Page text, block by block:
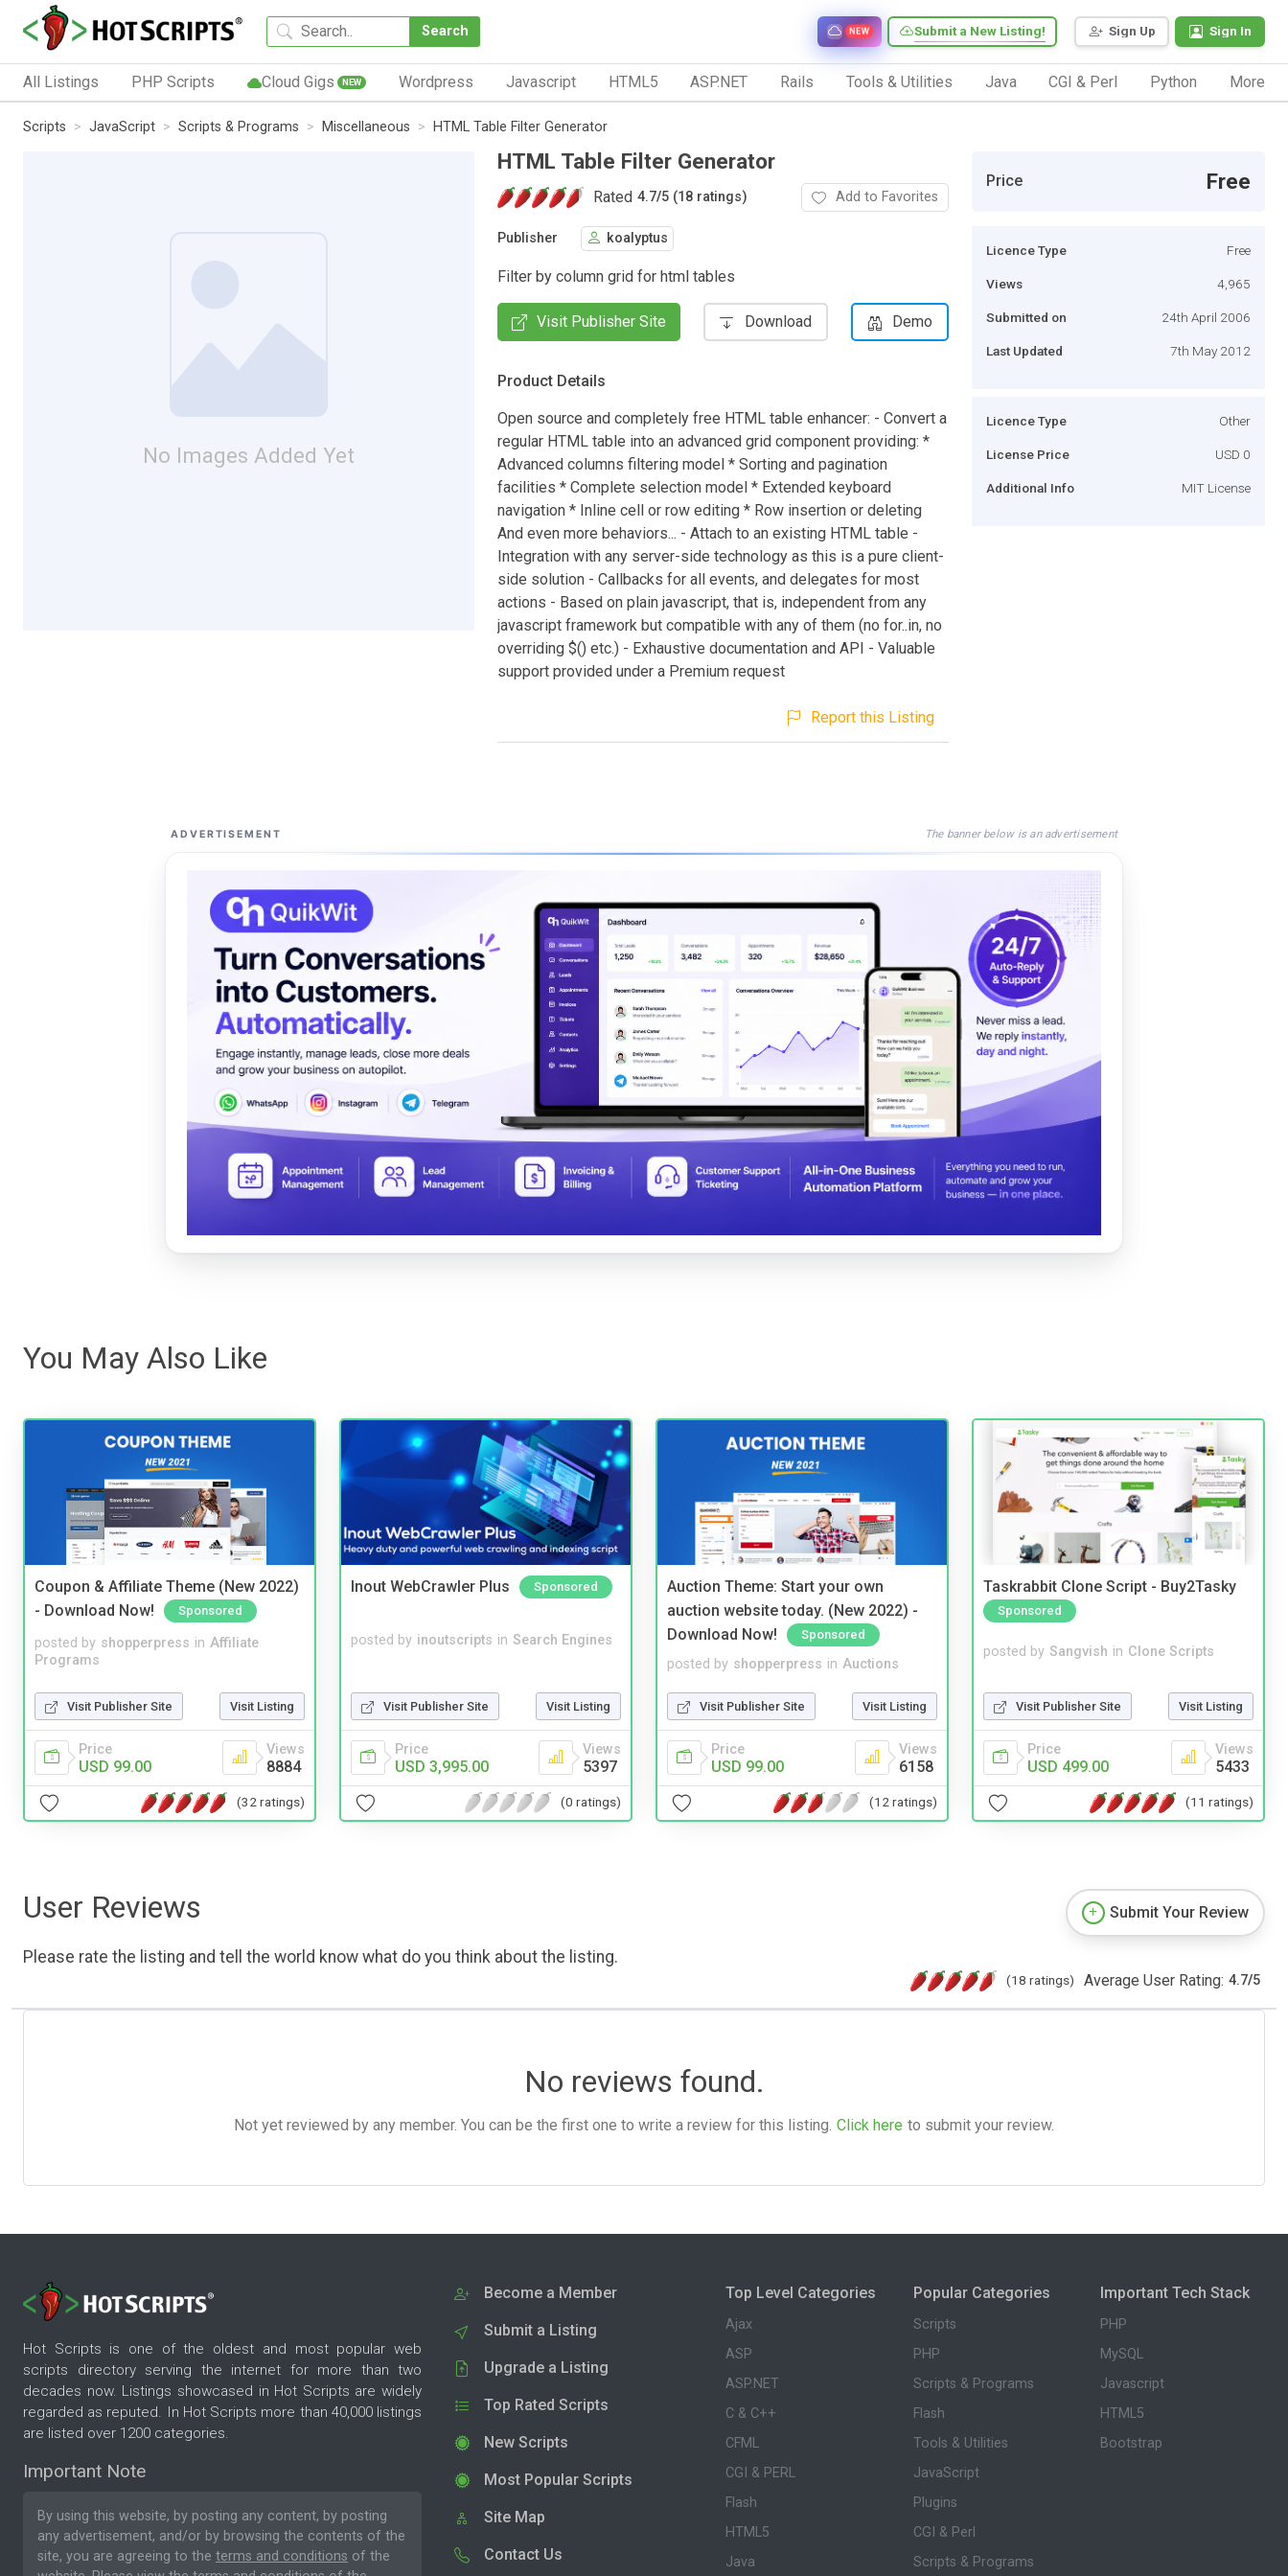
Search Sign Up Sign In
Submit a New Listing!
NEW
All Listings PHP Scripts Cloud Gigs NEW Wordpress Javascript HTML5 ASP.NET Rails Tools & Utilities Java CGI & Perl Python More
Scripts JavaScript Scripts & Programs Miscellaneous HTML Table Filter Generator
No Images Added Yet
HTML Table Filter Generator
Rated 4.7/5 (18 ratings) Add to Favorites
Publisher koalyptus
Filter by column grid for html tables
Visit Publisher Site Download Demo
Product Details
Open source and completely free HTML table enhancer: - Convert a
regular HTML table into an advanced grid component providing: *
Advanced columns filtering model * Sorting and pagination
facilities * Complete selection model * Extended keyboard
navigation * Inline cell or row editing * Row insertion or deleting
And even more behaviors... - Attach to an existing HTML table -
Integration with any server-side technology as this is a pure client-
side solution - Callbacks for all events, and delegates for most
actions - Based on plain javascript, that is, independent from any
javascript framework but compatible with any of them (no for..in, no
overriding $() etc.) - Exhaustive documentation and API - Valuable
support provided under a Premium request
Report this Listing
Price Free
Licence Type Free
Views 4,965
Submitted on 24th April 2006
Last Updated 7th May 2012
Licence Type Other
License Price USD 0
Additional Info MIT License
ADVERTISEMENT The banner below is an advertisement
You May Also Like
Coupon & Affiliate Theme (New 2022)
- Download Now!
Sponsored
posted by shopperpress in Affiliate
Programs
Visit Publisher Site Visit Listing
Price
USD 99.00
Views
8884
(32 ratings)
Inout WebCrawler Plus Sponsored
posted by inoutscripts in Search Engines
Visit Publisher Site Visit Listing
Price
USD 3,995.00
Views
5397
(0 ratings)
Auction Theme: Start your own
auction website today. (New 2022) -
Download Now!
Sponsored
posted by shopperpress in Auctions
Visit Publisher Site Visit Listing
Price
USD 99.00
Views
6158
(12 ratings)
Taskrabbit Clone Script - Buy2Tasky
Sponsored
posted by Sangvish in Clone Scripts
Visit Publisher Site Visit Listing
Price
USD 499.00
Views
5433
(11 ratings)
User Reviews
Please rate the listing and tell the world know what do you think about the listing.
Submit Your Review
(18 ratings) Average User Rating: 4.7/5
No reviews found.
Not yet reviewed by any member. You can be the first one to write a review for this listing. Click here to submit your review.
Hot Scripts is one of the oldest and most popular web
scripts directory serving the internet for more than two
decades now. Listings showcased in Hot Scripts are widely
regarded as reputed. In Hot Scripts more than 40,000 listings
are listed over 1200 categories.
Important Note
By using this website, by posting any content, by posting
any advertisement, and/or by browsing the contents of the
site, you are agreeing to the terms and conditions of the
Become a Member
Submit a Listing
Upgrade a Listing
Top Rated Scripts
New Scripts
Most Popular Scripts
Site Map
Contact Us
Top Level Categories
Ajax
ASP
ASP.NET
C & C++
CFML
CGI & PERL
Flash
HTML5
Java
Popular Categories
Scripts
PHP
Scripts & Programs
Flash
Tools & Utilities
JavaScript
Plugins
CGI & Perl
Scripts & Programs
Important Tech Stack
PHP
MySQL
Javascript
HTML5
Bootstrap